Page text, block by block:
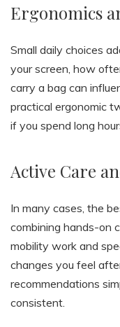
Ergonomics
Small daily choices
your screen, how
carry a bag can
practical ergonomic
if you spend long
Active Care
In many cases, the
combining hands-on
mobility work and
changes you feel
recommendations
consistent.